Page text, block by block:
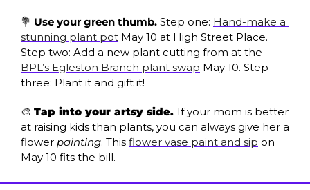
💐 Use your green thumb. Step one: Hand-make a
stunning plant pot May 10 at High Street Place.
BPL’s Egleston Branch plant swap May 10. Step
three: Plant it and gift it!
🎨 Tap into your artsy side. If your mom is better
at raising kids than plants, you can always give her a
flower painting. This flower vase paint and sip on
May 10 fits the bill.